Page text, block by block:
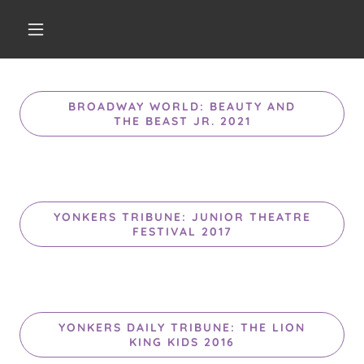
BROADWAY WORLD: BEAUTY AND
THE BEAST JR. 2021
YONKERS TRIBUNE: JUNIOR THEATRE
FESTIVAL 2017
YONKERS DAILY TRIBUNE: THE LION
KING KIDS 2016